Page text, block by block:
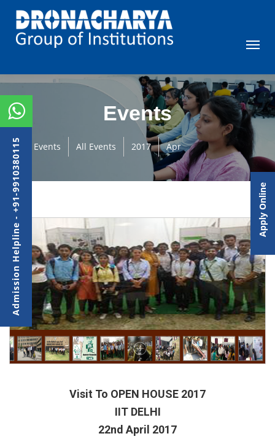
Events
Events All Events 2017 Apr
Visit To OPEN HOUSE 2017
IIT DELHI
22nd April 2017
Admission Helpline - +91-9910380115 Apply Online